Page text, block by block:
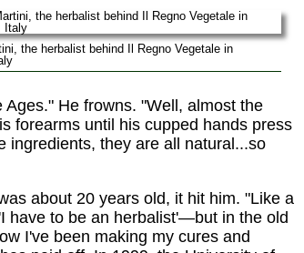
the herbalist behind Il Regno Vegetale in
He frowns. "Well, almost the
forearms until his cupped hands press
they are all natural...so
about 20 years old, it hit him. "Like a
have to be an herbalist'—but in the old
I've been making my cures and